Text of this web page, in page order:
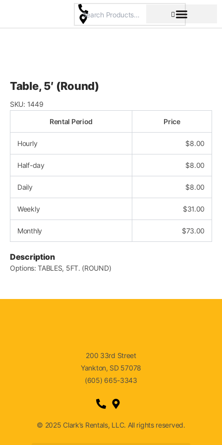
content
Table, 5′ (Round)
SKU: 1449
Rental Period Price
Hourly $8.00
Half-day $8.00
Daily $8.00
Weekly $31.00
Monthly $73.00
Description
Options: TABLES, 5FT. (ROUND)
200 33rd Street
Yankton, SD 57078
(605) 665-3343
© 2025 Clark’s Rentals, LLC. All rights reserved.